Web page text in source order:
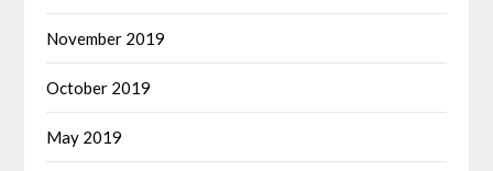
November 2019
October 2019
May 2019